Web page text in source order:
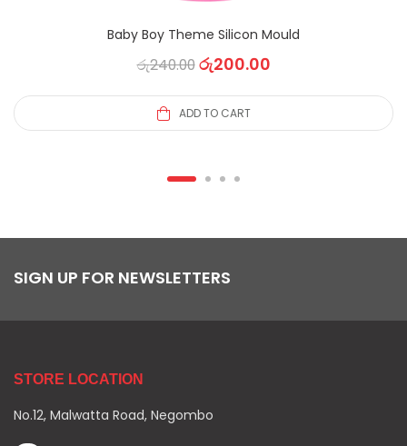
Baby Boy Theme Silicon Mould
රු240.00රු200.00
ADD TO CART
SIGN UP FOR NEWSLETTERS
STORE LOCATION
No.12, Malwatta Road, Negombo